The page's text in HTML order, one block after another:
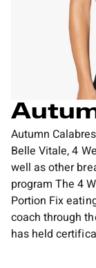
Autumn
Belle Vitale, 4
well as other
program The 4
Portion Fix
coach through
has held